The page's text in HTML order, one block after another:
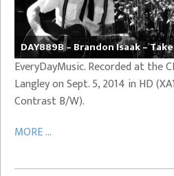
DAY889B – Brandon Isaak –
EveryDayMusic. Recorded at the
Langley on Sept. 5, 2014 in HD
Contrast B/W).
MORE ...